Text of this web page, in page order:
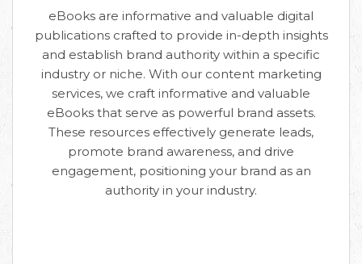
eBooks are informative and valuable digital
publications crafted to provide in-depth insights
and establish brand authority within a specific
industry or niche. With our content marketing
services, we craft informative and valuable
eBooks that serve as powerful brand assets.
These resources effectively generate leads,
promote brand awareness, and drive
engagement, positioning your brand as an
authority in your industry.